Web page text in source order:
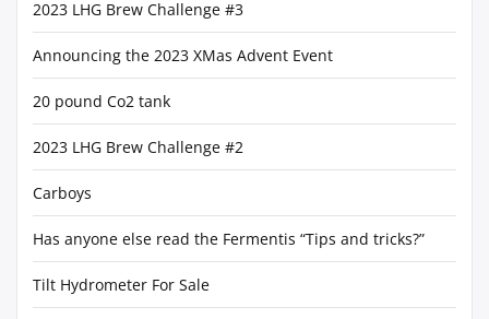
2023 LHG Brew Challenge #3
Announcing the 2023 XMas Advent Event
20 pound Co2 tank
2023 LHG Brew Challenge #2
Carboys
Has anyone else read the Fermentis “Tips and tricks?”
Tilt Hydrometer For Sale